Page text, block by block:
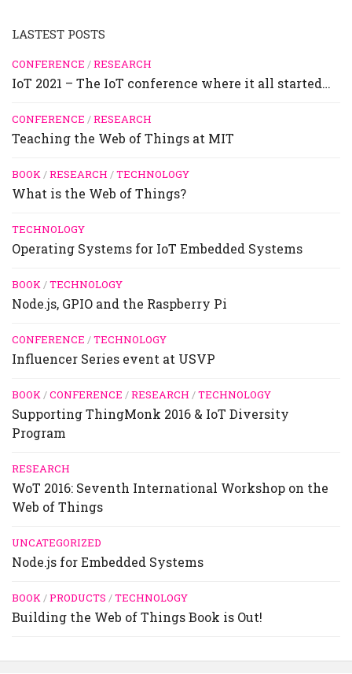
LASTEST POSTS
CONFERENCE /RESEARCH
IoT 2021 – The IoT conference where it all started…
CONFERENCE /RESEARCH
Teaching the Web of Things at MIT
BOOK/RESEARCH /TECHNOLOGY
What is the Web of Things?
TECHNOLOGY
Operating Systems for IoT Embedded Systems
BOOK/TECHNOLOGY
Node.js, GPIO and the Raspberry Pi
CONFERENCE /TECHNOLOGY
Influencer Series event at USVP
BOOK/CONFERENCE /RESEARCH /TECHNOLOGY
Supporting ThingMonk 2016 & IoT Diversity
Program
RESEARCH
WoT 2016: Seventh International Workshop on the
Web of Things
UNCATEGORIZED
Node.js for Embedded Systems
BOOK/PRODUCTS /TECHNOLOGY
Building the Web of Things Book is Out!